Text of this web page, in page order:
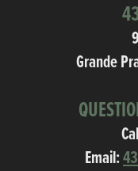
Grande
Email: